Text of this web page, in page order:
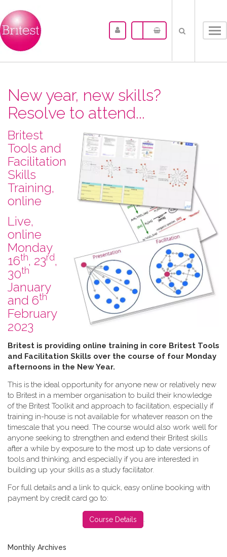
New year, new skills?
Resolve to attend...
Britest
Tools and
Facilitation
Skills
Training,
online
L​ive,
online
Monday
16th, 23rd,
30th
January
and 6th
February
2023
B​ritest is providing online training in core Britest Tools
and Facilitation Skills over the course of four Monday
afternoons in the New Year.
This is the ideal opportunity for anyone new or relatively new
to Britest in a member organisation to build their knowledge
of the Britest Toolkit and approach to facilitation, especially if
training in-house is not available for whatever reason on the
timescale that you need. The course would also work well for
anyone seeking to strengthen and extend their Britest skills
after a while by exposure to the most up to date versions of
tools and thinking, and especially if you are interested in
building up your skills as a study facilitator.
For full details and a link to quick, easy online booking with
payment by credit card go to:
Course Details .
Monthly Archives